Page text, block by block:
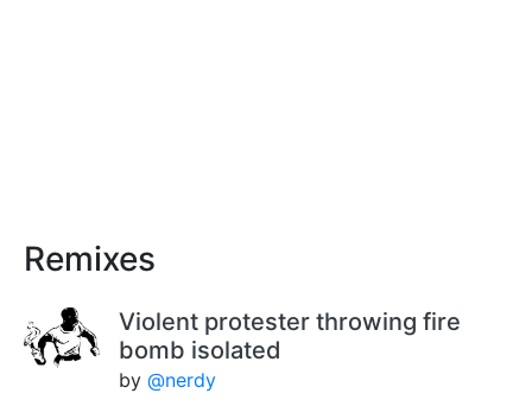
Remixes
Violent protester throwing fire
bomb isolated
by @nerdy